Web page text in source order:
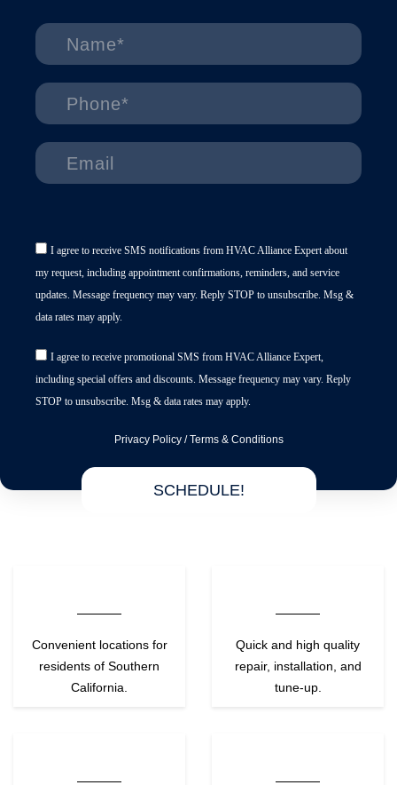
I agree to receive SMS notifications from HVAC Alliance Expert about
my request, including appointment confirmations, reminders, and service
updates. Message frequency may vary. Reply STOP to unsubscribe. Msg &
data rates may apply.
I agree to receive promotional SMS from HVAC Alliance Expert,
including special offers and discounts. Message frequency may vary. Reply
STOP to unsubscribe. Msg & data rates may apply.
Privacy Policy/Terms & Conditions
SCHEDULE!
Convenient locations for
residents of Southern
California.
Quick and high quality
repair, installation, and
tune-up.